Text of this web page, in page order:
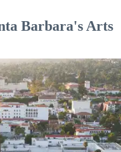
Barbara's Arts